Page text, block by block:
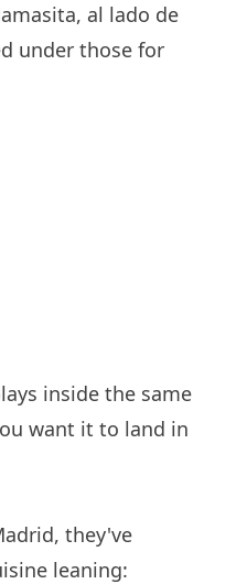
al lado de
under those for
inside the same
want it to land in
they've
leaning: